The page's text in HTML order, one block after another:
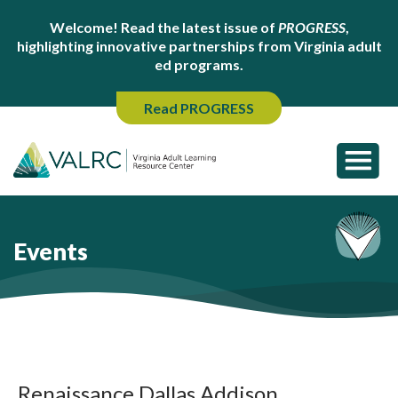
Welcome! Read the latest issue of PROGRESS,
highlighting innovative partnerships from Virginia adult
ed programs.
Read PROGRESS
Events